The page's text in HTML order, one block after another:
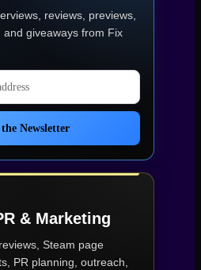
reviews, previews,
giveaways from Fix
Newsletter
& Marketing
Steam page
PR planning, outreach,